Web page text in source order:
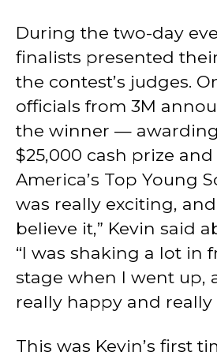
During the two-day
finalists presented
the contest’s judges.
officials from 3M
the winner —
$25,000 cash prize
America’s Top Young
was really exciting,
believe it,” Kevin said
“I was shaking a lot in
stage when I went up,
really happy and really
This was Kevin’s first